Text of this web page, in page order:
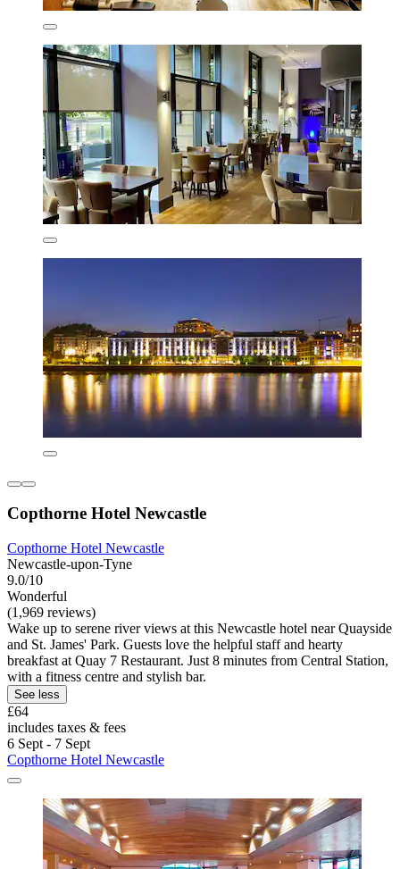
Copthorne Hotel Newcastle
Copthorne Hotel Newcastle
Newcastle-upon-Tyne
9.0/10
Wonderful
(1,969 reviews)
Wake up to serene river views at this Newcastle hotel near Quayside
and St. James' Park. Guests love the helpful staff and hearty
breakfast at Quay 7 Restaurant. Just 8 minutes from Central Station,
with a fitness centre and stylish bar.
See less
£64
includes taxes & fees
6 Sept - 7 Sept
Copthorne Hotel Newcastle